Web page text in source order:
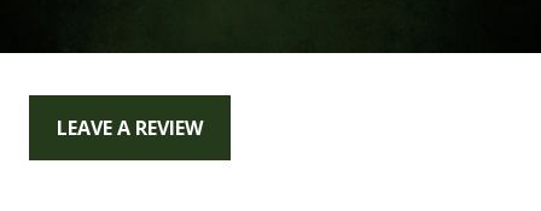
LEAVE A REVIEW